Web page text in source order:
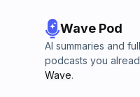
Wave Pod
AI summaries and
podcasts you
Wave.